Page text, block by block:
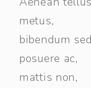
metus,
bibendum
posuere ac,
mattis non,